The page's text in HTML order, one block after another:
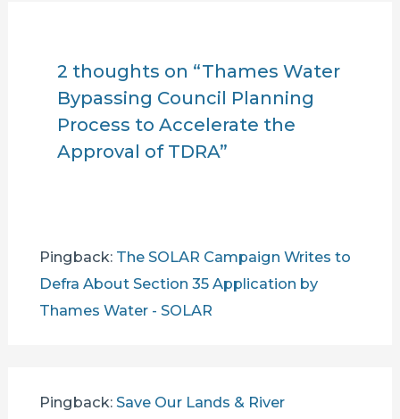
2 thoughts on “Thames Water
Bypassing Council Planning
Process to Accelerate the
Approval of TDRA”
Pingback: The SOLAR Campaign Writes to
Defra About Section 35 Application by
Thames Water - SOLAR
Pingback: Save Our Lands & River